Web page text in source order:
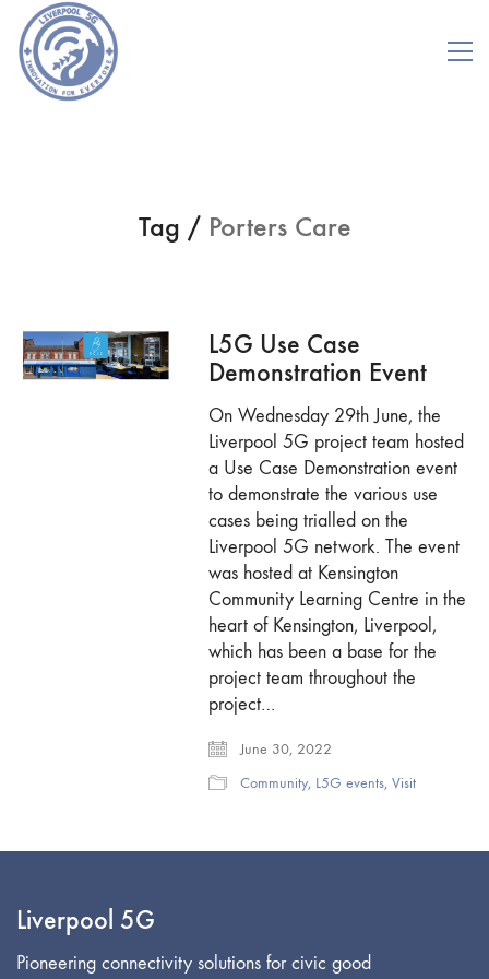
Tag / Porters Care
L5G Use Case
Demonstration Event
On Wednesday 29th June, the
Liverpool 5G project team hosted
a Use Case Demonstration event
to demonstrate the various use
cases being trialled on the
Liverpool 5G network. The event
was hosted at Kensington
Community Learning Centre in the
heart of Kensington, Liverpool,
which has been a base for the
project team throughout the
project…
June 30, 2022
Community, L5G events,Visit
Liverpool 5G
Pioneering connectivity solutions for civic good